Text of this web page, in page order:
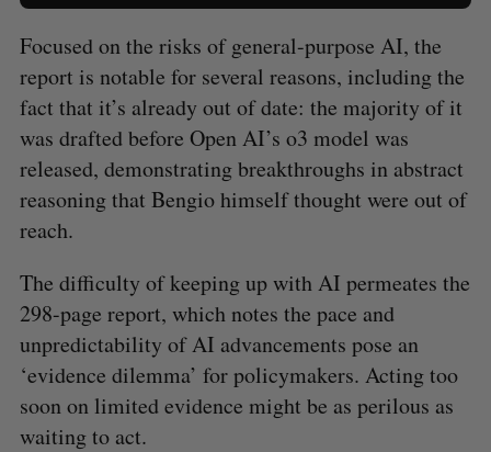
Focused on the risks of general-purpose AI, the
report is notable for several reasons, including the
fact that it’s already out of date: the majority of it
was drafted before Open AI’s o3 model was
released, demonstrating breakthroughs in abstract
reasoning that Bengio himself thought were out of
reach.
The difficulty of keeping up with AI permeates the
298-page report, which notes the pace and
unpredictability of AI advancements pose an
‘evidence dilemma’ for policymakers. Acting too
soon on limited evidence might be as perilous as
waiting to act.